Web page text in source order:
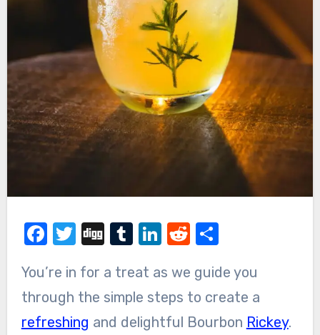
Facebook
Twitter
DiggTumblr
LinkedIn
Reddit
Share
You’re in for a treat as we guide you
through the simple steps to create a
refreshing and delightful Bourbon Rickey.